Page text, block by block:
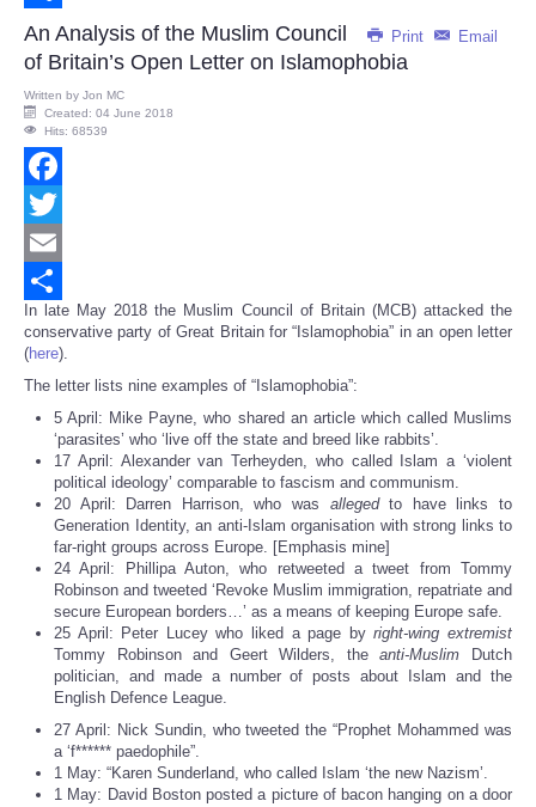
Share
Print Email
An Analysis of the Muslim Council
of Britain’s Open Letter on Islamophobia
Written by Jon MC
Created: 04 June 2018
Hits: 68539
Facebook
Twitter
Email
Share
In late May 2018 the Muslim Council of Britain (MCB) attacked the
conservative party of Great Britain for “Islamophobia” in an open letter
(here).
The letter lists nine examples of “Islamophobia”:
5 April: Mike Payne, who shared an article which called Muslims
‘parasites’ who ‘live off the state and breed like rabbits’.
17 April: Alexander van Terheyden, who called Islam a ‘violent
political ideology’ comparable to fascism and communism.
20 April: Darren Harrison, who was allegedto have links to
Generation Identity, an anti-Islam organisation with strong links to
far-right groups across Europe. [Emphasis mine]
24 April: Phillipa Auton, who retweeted a tweet from Tommy
Robinson and tweeted ‘Revoke Muslim immigration, repatriate and
secure European borders…’ as a means of keeping Europe safe.
25 April: Peter Lucey who liked a page byright-wing extremist
Tommy Robinson and Geert Wilders, theanti-Muslim Dutch
politician, and made a number of posts about Islam and the
English Defence League.
27 April: Nick Sundin, who tweeted the “Prophet Mohammed was
a ‘f****** paedophile”.
1 May: “Karen Sunderland, who called Islam ‘the new Nazism’.
1 May: David Boston posted a picture of bacon hanging on a door